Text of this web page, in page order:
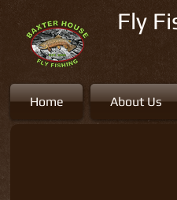
Home About Us
Fly